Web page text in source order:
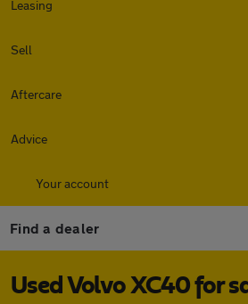
Leasing
Sell
Aftercare
Advice
Your account
Find a dealer
Used Volvo XC40 for